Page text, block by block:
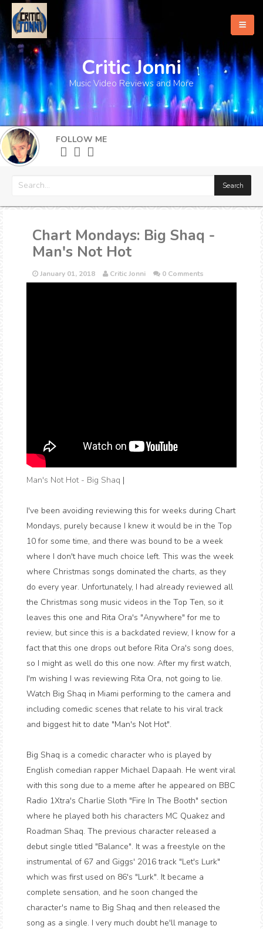
Home
About
What's New
More
Critic Jonni
Music Video Reviews and More
FOLLOW ME
Chart Mondays: Big Shaq -
Man's Not Hot
January 01, 2018 Critic Jonni 0 Comments
Man's Not Hot - Big Shaq |
I've been avoiding reviewing this for weeks during Chart
Mondays, purely because I knew it would be in the Top
10 for some time, and there was bound to be a week
where I don't have much choice left. This was the week
where Christmas songs dominated the charts, as they
do every year. Unfortunately, I had already reviewed all
the Christmas song music videos in the Top Ten, so it
leaves this one and Rita Ora's "Anywhere" for me to
review, but since this is a backdated review, I know for a
fact that this one drops out before Rita Ora's song does,
so I might as well do this one now. After my first watch,
I'm wishing I was reviewing Rita Ora, not going to lie.
Watch Big Shaq in Miami performing to the camera and
including comedic scenes that relate to his viral track
and biggest hit to date "Man's Not Hot".
Big Shaq is a comedic character who is played by
English comedian rapper Michael Dapaah. He went viral
with this song due to a meme after he appeared on BBC
Radio 1Xtra's Charlie Sloth "Fire In The Booth" section
where he played both his characters MC Quakez and
Roadman Shaq. The previous character released a
debut single titled "Balance". It was a freestyle on the
instrumental of 67 and Giggs' 2016 track "Let's Lurk"
which was first used on 86's "Lurk". It became a
complete sensation, and he soon changed the
character's name to Big Shaq and then released the
song as a single. I very much doubt he'll manage to